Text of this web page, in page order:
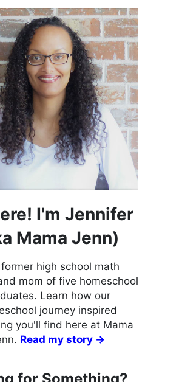
I'm Jennifer
Mama Jenn)
high school math
mom of five homeschool
Learn how our
journey inspired
you'll find here at Mama
Read my story →